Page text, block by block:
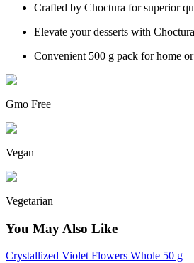
Crafted by Choctura for superior
Elevate your desserts with
Convenient 500 g pack for home
Gmo Free
Vegan
Vegetarian
You May Also Like
Crystallized Violet Flowers Whole 50 g